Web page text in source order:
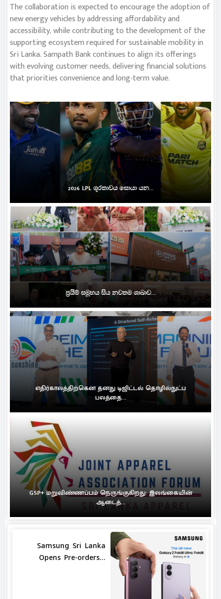
The collaboration is expected to encourage the adoption of
new energy vehicles by addressing affordability and
accessibility, while contributing to the development of the
supporting ecosystem required for sustainable mobility in
Sri Lanka. Sampath Bank continues to align its offerings
with evolving customer needs, delivering financial solutions
that priorities convenience and long-term value.
2026 LPL ශූරතාවය සොයා යන...
ප්‍රයිම් සමූහය සිය නවතම ශාඛාව...
எதிர்காலத்திற்கென தனது டிஜிட்டல் தொழில்நுட்ப
பலத்தை...
GSP+ மறுவிண்ணப்பம் நெருங்குகிறது: இலங்கையின்
ஆடைத்...
Samsung Sri Lanka
Opens Pre-orders...